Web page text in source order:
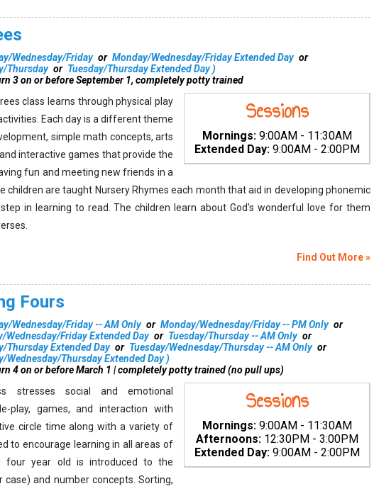
Wednesday/Friday or Monday/Wednesday/Friday Extended Day or
Thursday or Tuesday/Thursday Extended Day )
3 on or before September 1, completely potty trained
Sessions
Mornings:9:00AM - 11:30AM
Extended Day:9:00AM - 2:00PM
class learns through physical play
Each day is a different theme
simple math concepts, arts
interactive games that provide the
fun and meeting new friends in a
children are taught Nursery Rhymes each month that aid in developing phonemic
in learning to read. The children learn about God's wonderful love for them
Find Out More »
Fours
Wednesday/Friday -- AM Only or Monday/Wednesday/Friday -- PM Only or
Wednesday/Friday Extended Day or Tuesday/Thursday -- AM Only or
Thursday Extended Day or Tuesday/Wednesday/Thursday -- AM Only or
Wednesday/Thursday Extended Day )
4 on or before March 1 | completely potty trained (no pull ups)
Sessions
Mornings:9:00AM - 11:30AM
Afternoons:12:30PM - 3:00PM
Extended Day:9:00AM - 2:00PM
stresses social and emotional
play, games, and interaction with
circle time along with a variety of
to encourage learning in all areas of
four year old is introduced to the
and number concepts. Sorting,